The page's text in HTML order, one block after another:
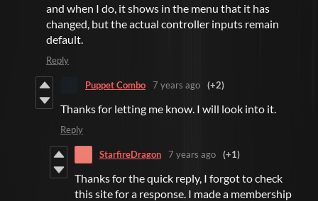
and when I do, it shows in the menu that it has
changed, but the actual controller inputs remain
default.
Reply
Puppet Combo 7 years ago (+2)
Thanks for letting me know. I will look into it.
Reply
StarfireDragon 7 years ago (+1)
Thanks for the quick reply, I forgot to check
this site for a response. I made a membership